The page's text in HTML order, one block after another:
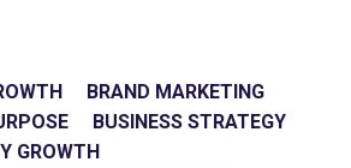
BRAND MARKETING
BUSINESS STRATEGY
GROWTH